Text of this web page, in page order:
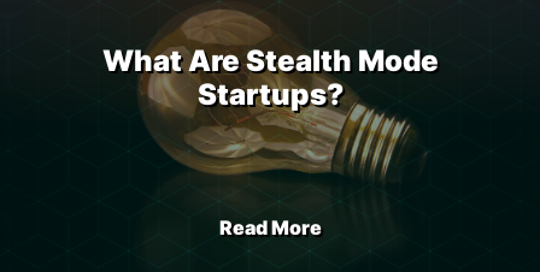
What Are Stealth Mode
Startups?
Read More